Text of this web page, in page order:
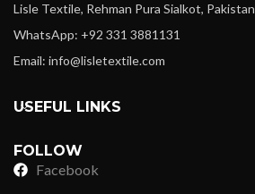
Lisle Textile, Rehman Pura Sialkot, Pakistan
WhatsApp: +92 331 3881131
Email: info@lisletextile.com
USEFUL LINKS
FOLLOW
Facebook